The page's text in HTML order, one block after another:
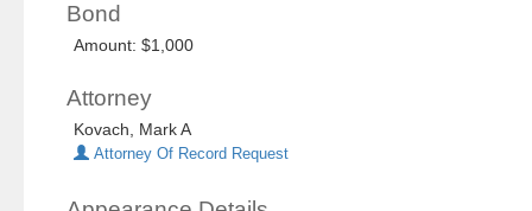
Bond
Amount: $1,000
Attorney
Kovach, Mark A
Attorney Of Record Request